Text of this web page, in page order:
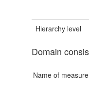
Hierarchy level
Domain
Name of measure